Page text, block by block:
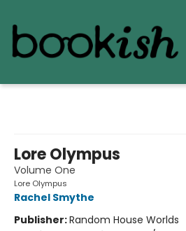
Lore Olympus
Volume One
Lore Olympus
Rachel Smythe
Publisher:Random House Worlds